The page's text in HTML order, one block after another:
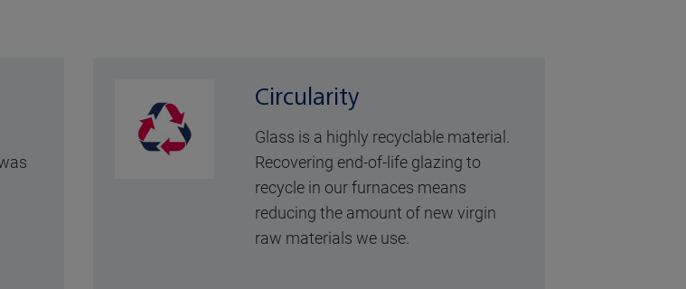
Circularity
Glass is a highly recyclable material.
Recovering end-of-life glazing to
recycle in our furnaces means
reducing the amount of new virgin
raw materials we use.